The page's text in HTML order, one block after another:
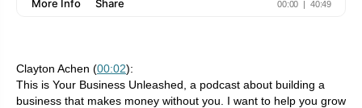
Clayton Achen (00:02):
This is Your Business Unleashed, a podcast about building a
business that makes money without you. I want to help you grow